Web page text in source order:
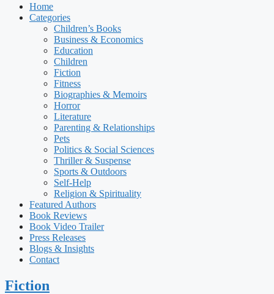
Home
Categories
Children’s Books
Business & Economics
Education
Children
Fiction
Fitness
Biographies & Memoirs
Horror
Literature
Parenting & Relationships
Pets
Politics & Social Sciences
Thriller & Suspense
Sports & Outdoors
Self-Help
Religion & Spirituality
Featured Authors​​
Book Reviews
Book Video Trailer
Press Releases
Blogs & Insights
Contact
Fiction